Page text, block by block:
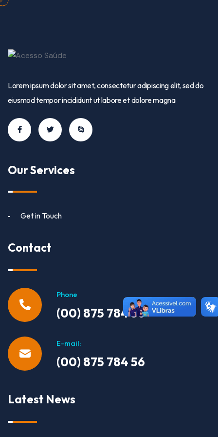
Lorem ipsum dolor sit amet, consectetur adipiscing elit, sed do
eiusmod tempor incididunt ut labore et dolore magna
Our Services
Get in Touch
Contact
Phone
(00) 875 784 56
E-mail:
(00) 875 784 56
Latest News